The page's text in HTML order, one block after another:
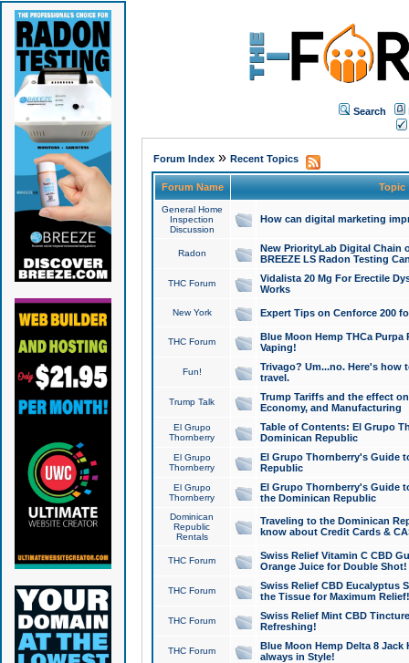
Search
Forum Index» Recent Topics
Forum Name Topic
General Home
Inspection
Discussion
How can digital marketing
Radon
New PriorityLab Digital Chain
BREEZE LS Radon Testing
THC Forum
Vidalista 20 Mg For Erectile
Works
New York Expert Tips on Cenforce 200
THC Forum
Blue Moon Hemp THCa
Vaping!
Fun!
Trivago? Um...no. Here's how
travel.
Trump Talk
Trump Tariffs and the effect
Economy, and Manufacturing
El Grupo
Thornberry
Table of Contents: El Grupo
Dominican Republic
El Grupo
Thornberry
El Grupo Thornberry's Guide
Republic
El Grupo
Thornberry
El Grupo Thornberry's Guide
the Dominican Republic
Dominican
Republic
Rentals
Traveling to the Dominican
know about Credit Cards &
THC Forum
Swiss Relief Vitamin C CBD
Orange Juice for Double Shot!
THC Forum
Swiss Relief CBD Eucalyptus
the Tissue for Maximum Relief!
THC Forum
Swiss Relief Mint CBD
Refreshing!
THC Forum
Blue Moon Hemp Delta 8 Jack
always in Style!